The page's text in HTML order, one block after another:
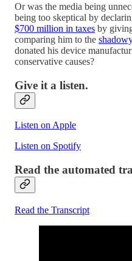
Or was the media being
being too skeptical by
$700 million in taxes by
comparing him to the
donated his device
conservative causes?
Give it a listen.
Listen on Apple
Listen on Spotify
Read the automated
Read the Transcript